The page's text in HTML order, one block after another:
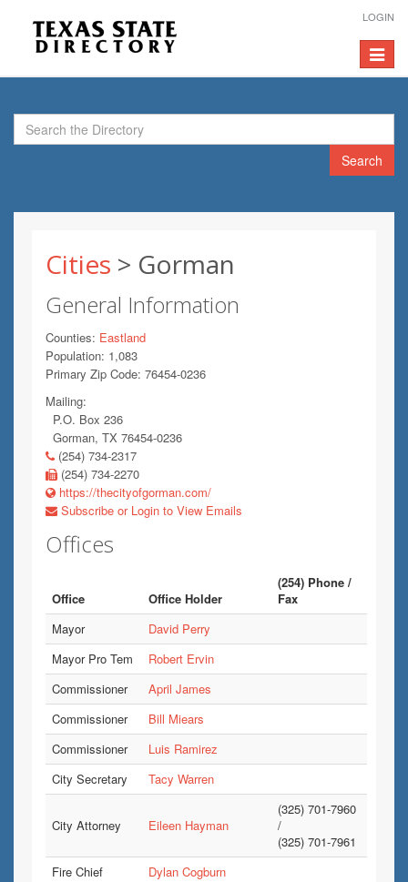
LOGIN
Toggle
Search
Cities > Gorman
General Information
Counties: Eastland
Population: 1,083
Primary Zip Code: 76454-0236
Mailing:
P.O. Box 236
Gorman, TX 76454-0236
(254) 734-2317
(254) 734-2270
https://thecityofgorman.com/
Subscribe or Login to View Emails
Offices
Office Office Holder
(254) Phone /
Fax
Mayor
David Perry
Mayor Pro Tem
Robert Ervin
Commissioner
April James
Commissioner
Bill Miears
Commissioner
Luis Ramirez
City Secretary
Tacy Warren
City Attorney Eileen Hayman
(325) 701-7960
/
(325) 701-7961
Fire Chief
Dylan Cogburn